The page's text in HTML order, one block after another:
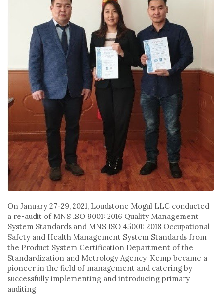
On January 27-29, 2021, Loudstone Mogul LLC conducted
a re-audit of MNS ISO 9001: 2016 Quality Management
System Standards and MNS ISO 45001: 2018 Occupational
Safety and Health Management System Standards from
the Product System Certification Department of the
Standardization and Metrology Agency. Kemp became a
pioneer in the field of management and catering by
successfully implementing and introducing primary
auditing.